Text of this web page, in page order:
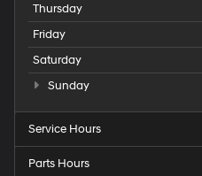
Thursday
Friday
Saturday
Sunday
Service Hours
Parts Hours